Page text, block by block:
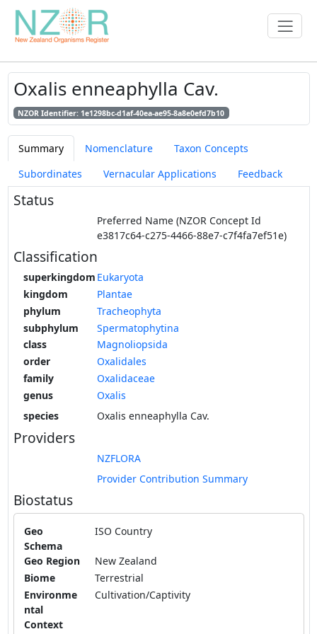
Oxalis enneaphylla Cav.
NZOR Identifier: 1e1298bc-d1af-40ea-ae95-8a8e0efd7b10
Summary Nomenclature
Taxon Concepts
Subordinates
Vernacular Applications Feedback
Status
Preferred Name (NZOR Concept Id
e3817c64-c275-4466-88e7-c7f4fa7ef51e)
Classification
superkingdom Eukaryota
kingdom
Plantae
phylum
Tracheophyta
subphylum
Spermatophytina
class
Magnoliopsida
order
Oxalidales
family
Oxalidaceae
genus
Oxalis
species
Oxalis enneaphylla Cav.
Providers
NZFLORA
Provider Contribution Summary
Biostatus
Geo
Schema
ISO Country
Geo Region
New Zealand
Biome
Terrestrial
Environme
ntal
Context
Cultivation/Captivity